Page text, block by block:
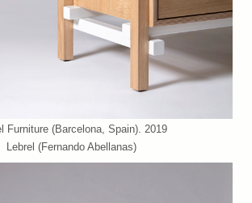
Furniture (Barcelona, Spain). 2019
Lebrel (Fernando Abellanas)